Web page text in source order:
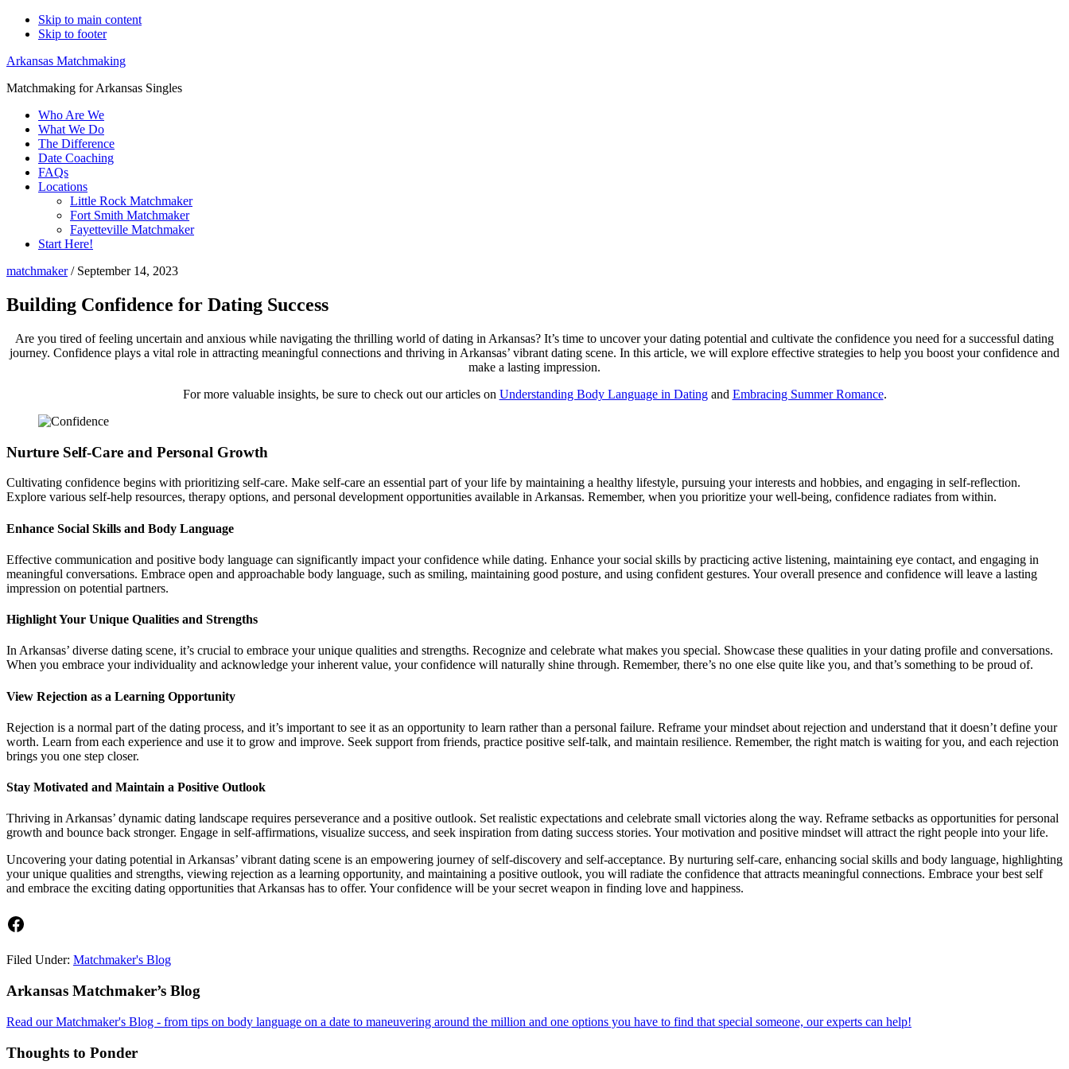
Skip to main content
Skip to footer
Arkansas Matchmaking
Matchmaking for Arkansas Singles
Who Are We
What We Do
The Difference
Date Coaching
FAQs
Locations
Little Rock Matchmaker
Fort Smith Matchmaker
Fayetteville Matchmaker
Start Here!
matchmaker/ September 14, 2023
Building Confidence for Dating Success
Are you tired of feeling uncertain and anxious while navigating the thrilling world of dating in Arkansas? It’s time to uncover your dating potential and cultivate the confidence you need for a successful dating
journey. Confidence plays a vital role in attracting meaningful connections and thriving in Arkansas’ vibrant dating scene. In this article, we will explore effective strategies to help you boost your confidence and
make a lasting impression.
For more valuable insights, be sure to check out our articles on Understanding Body Language in Datingand Embracing Summer Romance.
Nurture Self-Care and Personal Growth
Cultivating confidence begins with prioritizing self-care. Make self-care an essential part of your life by maintaining a healthy lifestyle, pursuing your interests and hobbies, and engaging in self-reflection.
Explore various self-help resources, therapy options, and personal development opportunities available in Arkansas. Remember, when you prioritize your well-being, confidence radiates from within.
Enhance Social Skills and Body Language
Effective communication and positive body language can significantly impact your confidence while dating. Enhance your social skills by practicing active listening, maintaining eye contact, and engaging in
meaningful conversations. Embrace open and approachable body language, such as smiling, maintaining good posture, and using confident gestures. Your overall presence and confidence will leave a lasting
impression on potential partners.
Highlight Your Unique Qualities and Strengths
In Arkansas’ diverse dating scene, it’s crucial to embrace your unique qualities and strengths. Recognize and celebrate what makes you special. Showcase these qualities in your dating profile and conversations.
When you embrace your individuality and acknowledge your inherent value, your confidence will naturally shine through. Remember, there’s no one else quite like you, and that’s something to be proud of.
View Rejection as a Learning Opportunity
Rejection is a normal part of the dating process, and it’s important to see it as an opportunity to learn rather than a personal failure. Reframe your mindset about rejection and understand that it doesn’t define your
worth. Learn from each experience and use it to grow and improve. Seek support from friends, practice positive self-talk, and maintain resilience. Remember, the right match is waiting for you, and each rejection
brings you one step closer.
Stay Motivated and Maintain a Positive Outlook
Thriving in Arkansas’ dynamic dating landscape requires perseverance and a positive outlook. Set realistic expectations and celebrate small victories along the way. Reframe setbacks as opportunities for personal
growth and bounce back stronger. Engage in self-affirmations, visualize success, and seek inspiration from dating success stories. Your motivation and positive mindset will attract the right people into your life.
Uncovering your dating potential in Arkansas’ vibrant dating scene is an empowering journey of self-discovery and self-acceptance. By nurturing self-care, enhancing social skills and body language, highlighting
your unique qualities and strengths, viewing rejection as a learning opportunity, and maintaining a positive outlook, you will radiate the confidence that attracts meaningful connections. Embrace your best self
and embrace the exciting dating opportunities that Arkansas has to offer. Your confidence will be your secret weapon in finding love and happiness.
Facebook
Filed Under: Matchmaker's Blog
Footer
Arkansas Matchmaker’s Blog
Read our Matchmaker's Blog - from tips on body language on a date to maneuvering around the million and one options you have to find that special someone, our experts can help!
Thoughts to Ponder